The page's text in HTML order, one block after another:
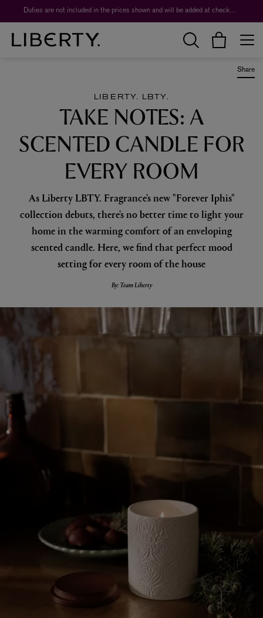
Worth over $1,700*. The Liberty Beauty Advent Calendar 2026. Duties are not included in the prices shown and will be added at checkout.
Share
LIBERTY. LBTY.
TAKE NOTES: A
SCENTED CANDLE FOR
EVERY ROOM
As Liberty LBTY. Fragrance's new "Forever Iphis"
collection debuts, there's no better time to light your
home in the warming comfort of an enveloping
scented candle. Here, we find that perfect mood
setting for every room of the house
By: Team Liberty